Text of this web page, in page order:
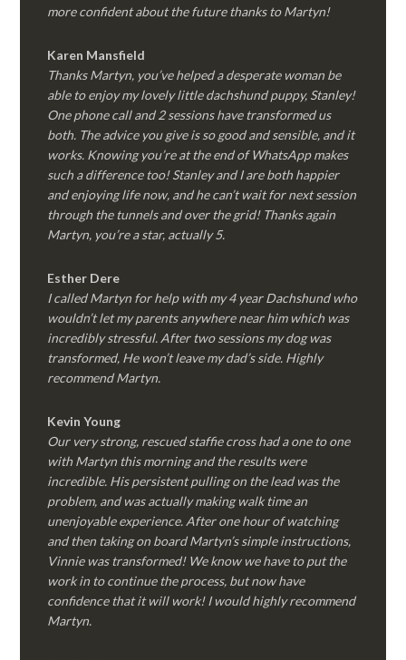
more confident about the future thanks to Martyn!
Karen Mansfield
Thanks Martyn, you’ve helped a desperate woman be
able to enjoy my lovely little dachshund puppy, Stanley!
One phone call and 2 sessions have transformed us
both. The advice you give is so good and sensible, and it
works. Knowing you’re at the end of WhatsApp makes
such a difference too! Stanley and I are both happier
and enjoying life now, and he can’t wait for next session
through the tunnels and over the grid! Thanks again
Martyn, you’re a star, actually 5.
Esther Dere
I called Martyn for help with my 4 year Dachshund who
wouldn’t let my parents anywhere near him which was
incredibly stressful. After two sessions my dog was
transformed, He won’t leave my dad’s side. Highly
recommend Martyn.
Kevin Young
Our very strong, rescued staffie cross had a one to one
with Martyn this morning and the results were
incredible. His persistent pulling on the lead was the
problem, and was actually making walk time an
unenjoyable experience. After one hour of watching
and then taking on board Martyn’s simple instructions,
Vinnie was transformed! We know we have to put the
work in to continue the process, but now have
confidence that it will work! I would highly recommend
Martyn.